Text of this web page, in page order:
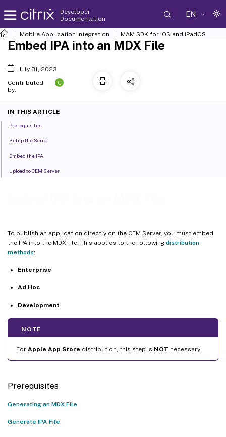
Developer
Documentation
EN
Mobile Application Integration MAM SDK for iOS and iPadOS
To publish an application directly on the CEM Server, you must embed
the IPA into the MDX file. This applies to the following distribution
methods:
Enterprise
Ad Hoc
Development
NOTE
For Apple App Store distribution, this step is NOT necessary.
Prerequisites
Generating an MDX File
Generate IPA File
Embed IPA into an MDX File
July 31, 2023
Contributed
by:
C
IN THIS ARTICLE
Prerequisites
Setup the Script
Embed the IPA
Upload to CEM Server